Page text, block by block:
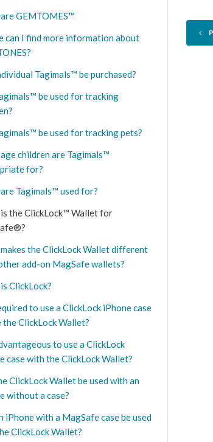
GEMTOMES™
can I find more information about
Tagimals™ be purchased?
be used for tracking
be used for tracking pets?
children are Tagimals™️
for?
Tagimals™ used for?
the ClickLock™ Wallet for
the ClickLock Wallet different
add-on MagSafe wallets?
ClickLock?
to use a ClickLock iPhone case
the ClickLock Wallet?
to use a ClickLock
case with the ClickLock Wallet?
ClickLock Wallet be used with an
without a case?
iPhone with a MagSafe case be used
ClickLock Wallet?